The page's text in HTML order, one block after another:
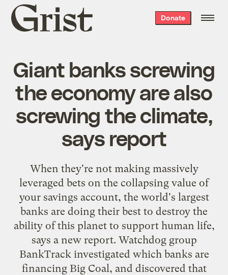
Grist
home
Donate
Giant banks screwing
the economy are also
screwing the climate,
says report
When they're not making massively
leveraged bets on the collapsing value of
your savings account, the world's largest
banks are doing their best to destroy the
ability of this planet to support human life,
says a new report. Watchdog group
BankTrack investigated which banks are
financing Big Coal, and discovered that